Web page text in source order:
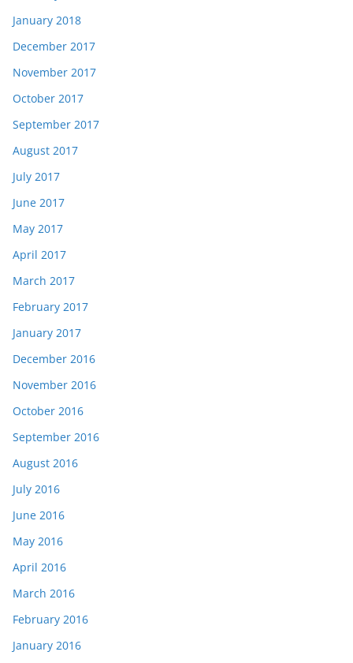
January 2018
December 2017
November 2017
October 2017
September 2017
August 2017
July 2017
June 2017
May 2017
April 2017
March 2017
February 2017
January 2017
December 2016
November 2016
October 2016
September 2016
August 2016
July 2016
June 2016
May 2016
April 2016
March 2016
February 2016
January 2016